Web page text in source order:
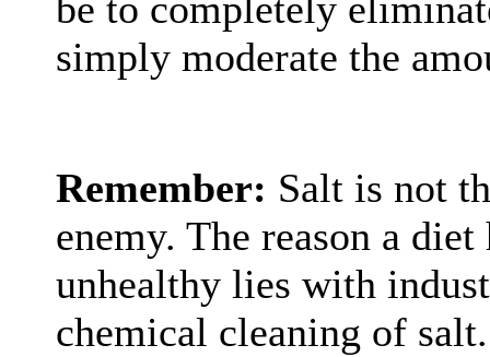
simply moderate the
Remember: Salt is not
enemy. The reason a
unhealthy lies with
chemical cleaning of